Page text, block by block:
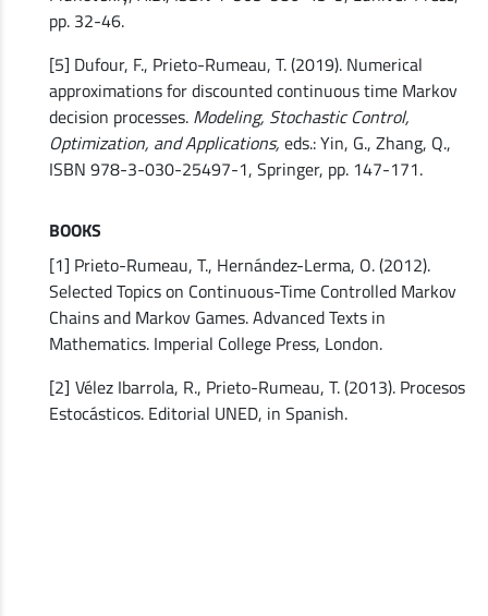
pp. 32-46.
[5] Dufour, F., Prieto-Rumeau, T. (2019). Numerical
approximations for discounted continuous time Markov
decision processes. Modeling, Stochastic Control,
Optimization, and Applications, eds.: Yin, G., Zhang, Q.,
ISBN 978-3-030-25497-1, Springer, pp. 147-171.
BOOKS
[1] Prieto-Rumeau, T., Hernández-Lerma, O. (2012).
Selected Topics on Continuous-Time Controlled Markov
Chains and Markov Games. Advanced Texts in
Mathematics. Imperial College Press, London.
[2] Vélez Ibarrola, R., Prieto-Rumeau, T. (2013). Procesos
Estocásticos. Editorial UNED, in Spanish.